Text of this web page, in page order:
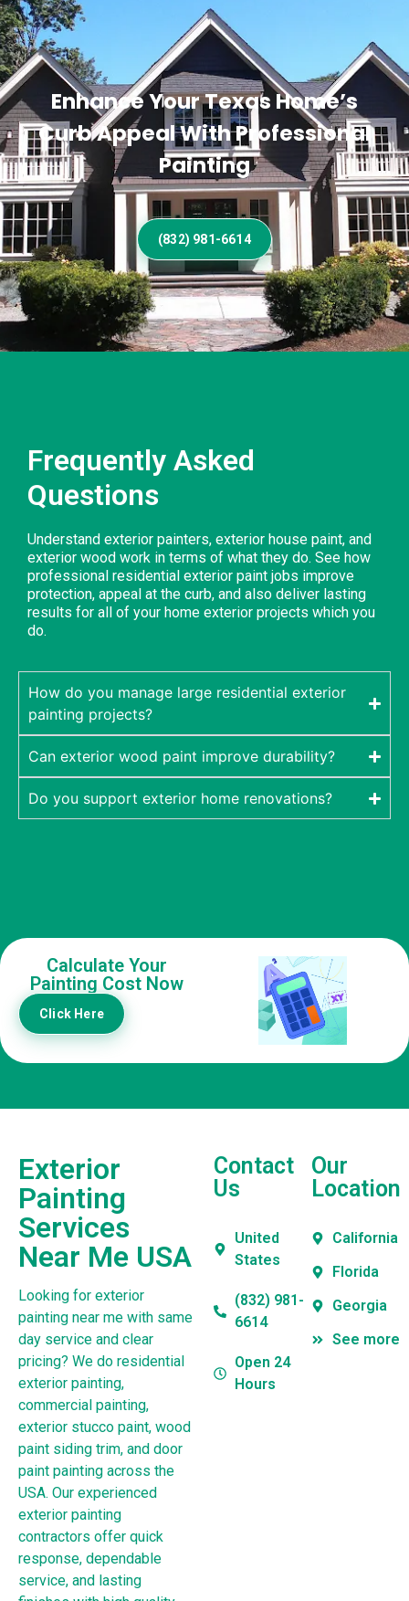
Enhance Your Texas Home’s
Curb Appeal With Professional
Painting
(832) 981-6614
Frequently Asked
Questions
Understand exterior painters, exterior house paint, and
exterior wood work in terms of what they do. See how
professional residential exterior paint jobs improve
protection, appeal at the curb, and also deliver lasting
results for all of your home exterior projects which you
do.
How do you manage large residential exterior
painting projects?
Can exterior wood paint improve durability?
Do you support exterior home renovations?
Calculate Your
Painting Cost Now
Click Here
Exterior
Painting
Services
Near Me USA
Looking for exterior
painting near me with same
day service and clear
pricing? We do residential
exterior painting,
commercial painting,
exterior stucco paint, wood
paint siding trim, and door
paint painting across the
USA. Our experienced
exterior painting
contractors offer quick
response, dependable
service, and lasting
Contact
Us
United
States
(832) 981-
6614
Open 24
Hours
Our
Location
California
Florida
Georgia
See more